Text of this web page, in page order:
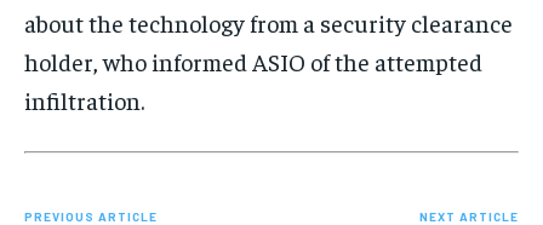
about the technology from a security clearance
holder, who informed ASIO of the attempted
infiltration.
PREVIOUS ARTICLE NEXT ARTICLE